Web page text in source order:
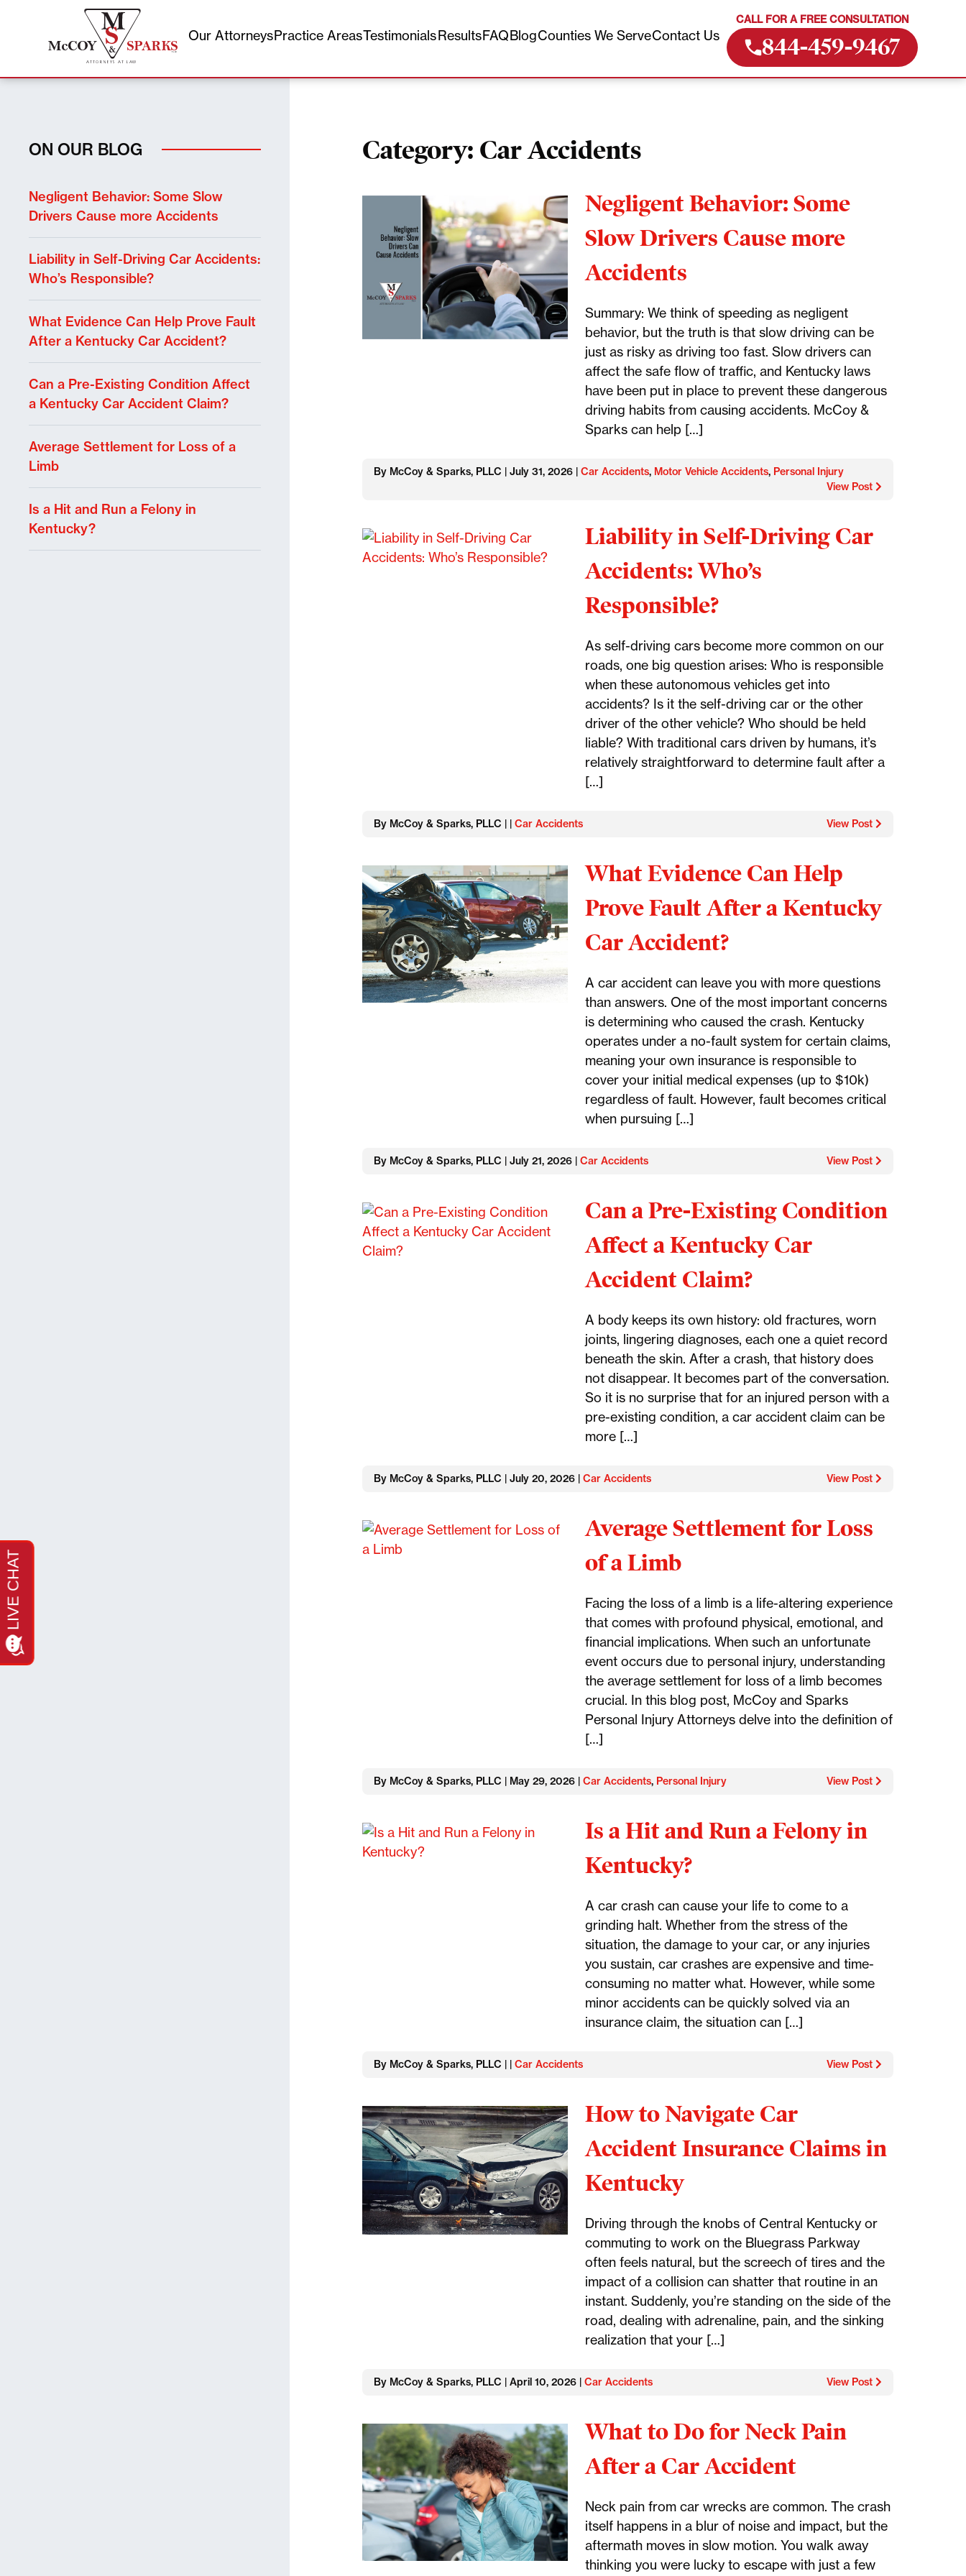
Skip
CALL FOR A FREE CONSULTATION
844-459-9467
Our AttorneysPractice AreasTestimonialsResultsFAQBlogCounties We ServeContact Us
Category: Car Accidents
Negligent Behavior: Some
Slow Drivers Cause more
Accidents
Summary: We think of speeding as negligent
behavior, but the truth is that slow driving can be
just as risky as driving too fast. Slow drivers can
affect the safe flow of traffic, and Kentucky laws
have been put in place to prevent these dangerous
driving habits from causing accidents. McCoy &
Sparks can help […]
By McCoy & Sparks, PLLC | July 31, 2026 | Car Accidents, Motor Vehicle Accidents, Personal Injury
View Post
Liability in Self-Driving Car
Accidents: Who’s
Responsible?
As self-driving cars become more common on our
roads, one big question arises: Who is responsible
when these autonomous vehicles get into
accidents? Is it the self-driving car or the other
driver of the other vehicle? Who should be held
liable? With traditional cars driven by humans, it’s
relatively straightforward to determine fault after a
[…]
By McCoy & Sparks, PLLC | | Car Accidents View Post
What Evidence Can Help
Prove Fault After a Kentucky
Car Accident?
A car accident can leave you with more questions
than answers. One of the most important concerns
is determining who caused the crash. Kentucky
operates under a no-fault system for certain claims,
meaning your own insurance is responsible to
cover your initial medical expenses (up to $10k)
regardless of fault. However, fault becomes critical
when pursuing […]
By McCoy & Sparks, PLLC | July 21, 2026 | Car Accidents View Post
Can a Pre-Existing Condition
Affect a Kentucky Car
Accident Claim?
A body keeps its own history: old fractures, worn
joints, lingering diagnoses, each one a quiet record
beneath the skin. After a crash, that history does
not disappear. It becomes part of the conversation.
So it is no surprise that for an injured person with a
pre-existing condition, a car accident claim can be
more […]
By McCoy & Sparks, PLLC | July 20, 2026 | Car Accidents View Post
Average Settlement for Loss
of a Limb
Facing the loss of a limb is a life-altering experience
that comes with profound physical, emotional, and
financial implications. When such an unfortunate
event occurs due to personal injury, understanding
the average settlement for loss of a limb becomes
crucial. In this blog post, McCoy and Sparks
Personal Injury Attorneys delve into the definition of
[…]
By McCoy & Sparks, PLLC | May 29, 2026 | Car Accidents, Personal Injury View Post
Is a Hit and Run a Felony in
Kentucky?
A car crash can cause your life to come to a
grinding halt. Whether from the stress of the
situation, the damage to your car, or any injuries
you sustain, car crashes are expensive and time-
consuming no matter what. However, while some
minor accidents can be quickly solved via an
insurance claim, the situation can […]
By McCoy & Sparks, PLLC | | Car Accidents View Post
How to Navigate Car
Accident Insurance Claims in
Kentucky
Driving through the knobs of Central Kentucky or
commuting to work on the Bluegrass Parkway
often feels natural, but the screech of tires and the
impact of a collision can shatter that routine in an
instant. Suddenly, you’re standing on the side of the
road, dealing with adrenaline, pain, and the sinking
realization that your […]
By McCoy & Sparks, PLLC | April 10, 2026 | Car Accidents View Post
What to Do for Neck Pain
After a Car Accident
Neck pain from car wrecks are common. The crash
itself happens in a blur of noise and impact, but the
aftermath moves in slow motion. You walk away
thinking you were lucky to escape with just a few
ON OUR BLOG
Negligent Behavior: Some Slow
Drivers Cause more Accidents
Liability in Self-Driving Car Accidents:
Who’s Responsible?
What Evidence Can Help Prove Fault
After a Kentucky Car Accident?
Can a Pre-Existing Condition Affect
a Kentucky Car Accident Claim?
Average Settlement for Loss of a
Limb
Is a Hit and Run a Felony in
Kentucky?